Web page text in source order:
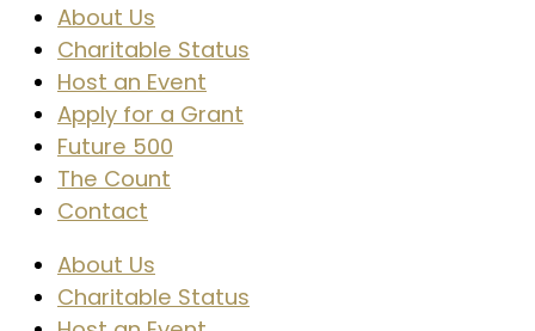
About Us
Charitable Status
Host an Event
Apply for a Grant
Future 500
The Count
Contact
About Us
Charitable Status